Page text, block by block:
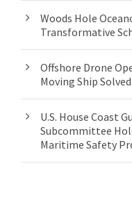
Woods Hole
Transformative
Offshore Drone
Moving Ship
U.S. House Coast
Subcommittee
Maritime Safety